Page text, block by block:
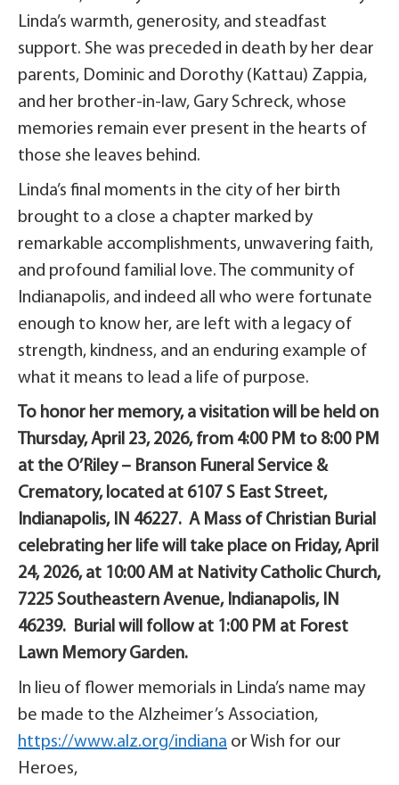
Linda’s warmth, generosity, and steadfast
support. She was preceded in death by her dear
parents, Dominic and Dorothy (Kattau) Zappia,
and her brother-in-law, Gary Schreck, whose
memories remain ever present in the hearts of
those she leaves behind.
Linda’s final moments in the city of her birth
brought to a close a chapter marked by
remarkable accomplishments, unwavering faith,
and profound familial love. The community of
Indianapolis, and indeed all who were fortunate
enough to know her, are left with a legacy of
strength, kindness, and an enduring example of
what it means to lead a life of purpose.
To honor her memory, a visitation will be held on
Thursday, April 23, 2026, from 4:00 PM to 8:00 PM
at the O’Riley – Branson Funeral Service &
Crematory, located at 6107 S East Street,
Indianapolis, IN 46227. A Mass of Christian Burial
celebrating her life will take place on Friday, April
24, 2026, at 10:00 AM at Nativity Catholic Church,
7225 Southeastern Avenue, Indianapolis, IN
46239. Burial will follow at 1:00 PM at Forest
Lawn Memory Garden.
In lieu of flower memorials in Linda’s name may
be made to the Alzheimer’s Association,
https://www.alz.org/indiana or Wish for our
Heroes,